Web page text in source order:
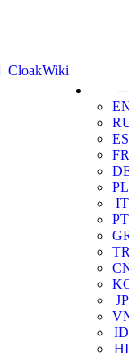
CloakWiki
ES
FR
PL
IT
PT
JP
ID
HI